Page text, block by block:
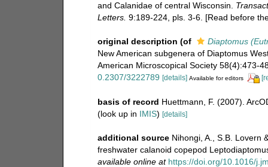
and Calanidae of central Wisconsin.
Letters. 9:189-224, pls. 3-6. [Read before
original description (of
Diaptomus
New American subgenera of Diaptomus
American Microscopical Society 58(4):473-
0.2307/3222789 [details] Available for editors
basis of record Huettmann, F. (2007).
(look up in IMIS) [details]
additional source Nihongi, A., S.B. Lovern
freshwater calanoid copepod
available online at https://doi.org/10.1016/